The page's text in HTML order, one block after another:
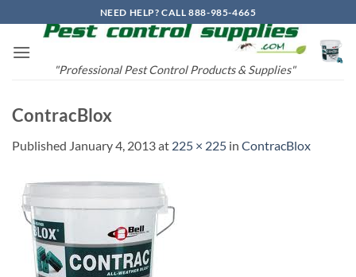
to
content
NEED HELP? CALL 888-985-4665
"Professional Pest Control Products & Supplies"
ContracBlox
Published January 4, 2013at 225 × 225 in ContracBlox